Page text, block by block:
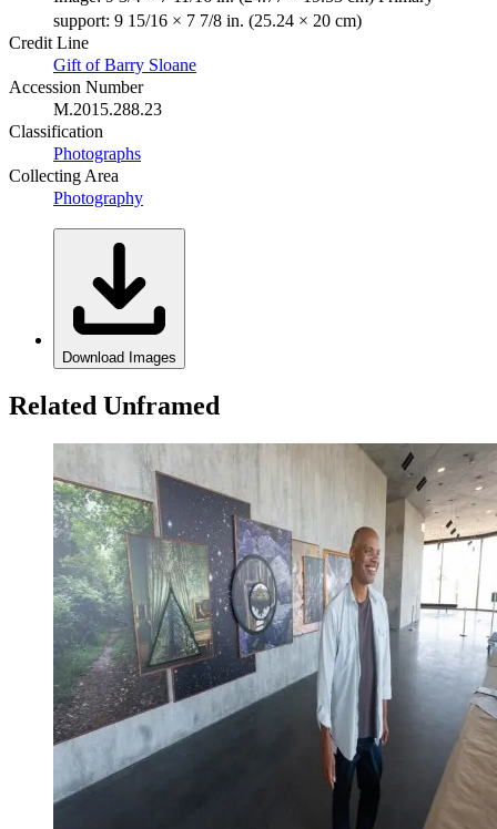
support: 9 15/16 × 7 7/8 in. (25.24 × 20 cm)
Credit Line
Gift of Barry Sloane
Accession Number
M.2015.288.23
Classification
Photographs
Collecting Area
Photography
Download Images
Related Unframed